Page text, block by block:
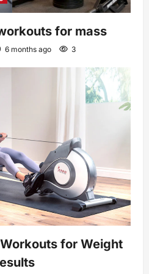
for mass
6 months ago 3
for Weight